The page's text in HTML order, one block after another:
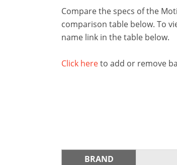
Compare the specs of the
comparison table below. To
name link in the table below.
Click hereto add or remove
BRAND